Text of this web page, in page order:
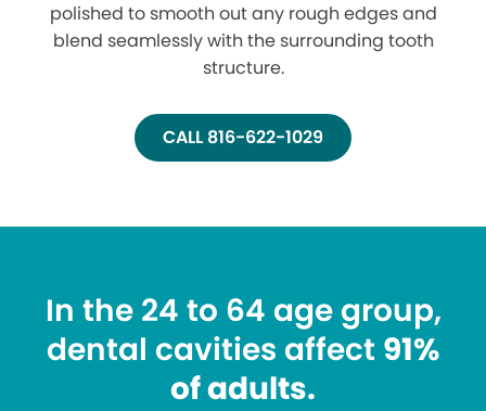
polished to smooth out any rough edges and
blend seamlessly with the surrounding tooth
structure.
CALL 816-622-1029
In the 24 to 64 age group,
dental cavities affect 91%
of adults.